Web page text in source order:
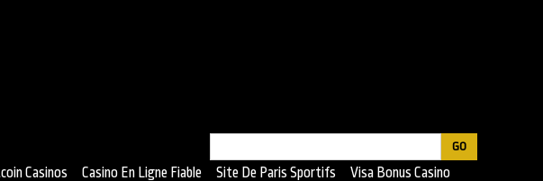
Search
Casinos Casino En Ligne Fiable Site De Paris Sportifs Visa Bonus Casino